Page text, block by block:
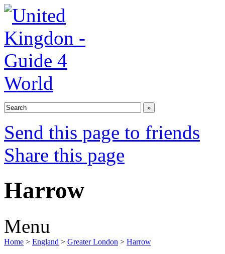
Send this page to friends
Share this page
Harrow
Menu
Home > England > Greater London > Harrow